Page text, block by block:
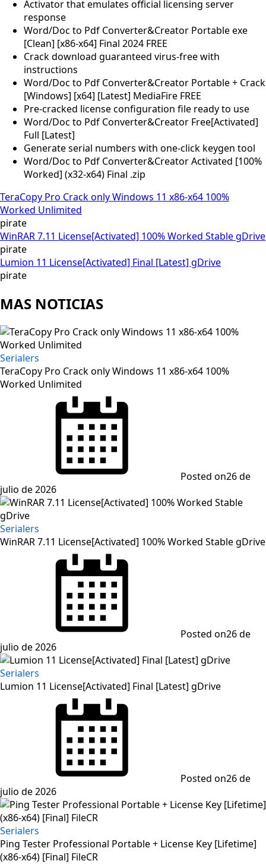
Activator that emulates official licensing server
response
Word/Doc to Pdf Converter&Creator Portable exe
[Clean] [x86-x64] Final 2024 FREE
Crack download guaranteed virus-free with
instructions
Word/Doc to Pdf Converter&Creator Portable + Crack
[Windows] [x64] [Latest] MediaFire FREE
Pre-cracked license configuration file ready to use
Word/Doc to Pdf Converter&Creator Free[Activated]
Full [Latest]
Generate serial numbers with one-click keygen tool
Word/Doc to Pdf Converter&Creator Activated [100%
Worked] (x32-x64) Final .zip
TeraCopy Pro Crack only Windows 11 x86-x64 100%
Worked Unlimited
pirate
WinRAR 7.11 License[Activated] 100% Worked Stable gDrive
pirate
Lumion 11 License[Activated] Final [Latest] gDrive
pirate
MAS NOTICIAS
Serialers
TeraCopy Pro Crack only Windows 11 x86-x64 100%
Worked Unlimited
Posted on26 de
julio de 2026
Serialers
WinRAR 7.11 License[Activated] 100% Worked Stable gDrive
Posted on26 de
julio de 2026
Serialers
Lumion 11 License[Activated] Final [Latest] gDrive
Posted on26 de
julio de 2026
Serialers
Ping Tester Professional Portable + License Key [Lifetime]
(x86-x64) [Final] FileCR